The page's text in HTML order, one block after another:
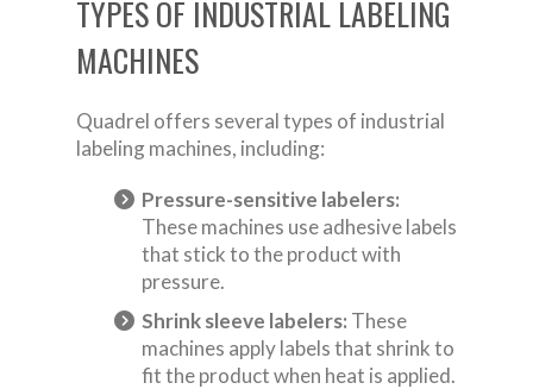
TYPES OF INDUSTRIAL LABELING
MACHINES
Quadrel offers several types of industrial
labeling machines, including:
Pressure-sensitive labelers:
These machines use adhesive labels
that stick to the product with
pressure.
Shrink sleeve labelers: These
machines apply labels that shrink to
fit the product when heat is applied.